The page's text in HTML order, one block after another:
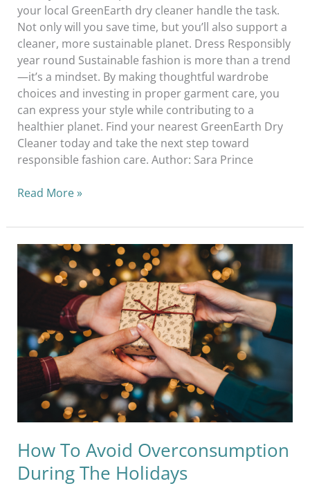
your local GreenEarth dry cleaner handle the task.
Not only will you save time, but you’ll also support a
cleaner, more sustainable planet. Dress Responsibly
year round Sustainable fashion is more than a trend
—it’s a mindset. By making thoughtful wardrobe
choices and investing in proper garment care, you
can express your style while contributing to a
healthier planet. Find your nearest GreenEarth Dry
Cleaner today and take the next step toward
responsible fashion care. Author: Sara Prince
Read More »
How To Avoid Overconsumption
During The Holidays
How
To
Avoid
Overconsumption
The
Holidays